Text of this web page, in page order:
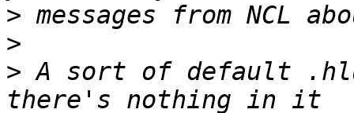
>
>
> A sort of default